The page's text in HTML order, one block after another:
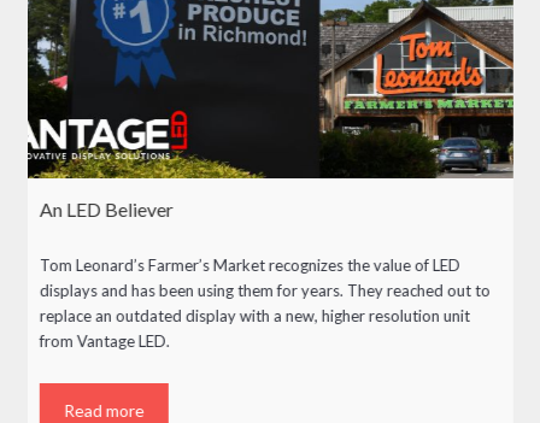
An LED Believer
Tom Leonard’s Farmer’s Market recognizes the value of LED
displays and has been using them for years. They reached out to
replace an outdated display with a new, higher resolution unit
from Vantage LED.
Read more